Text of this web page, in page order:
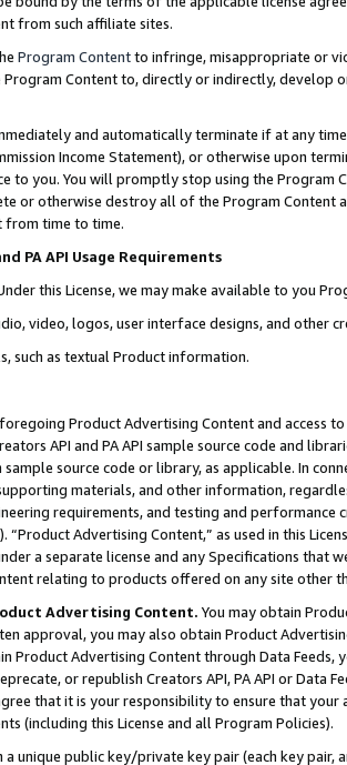
from such affiliate sites.
Program Contentto infringe, misappropriate or
Content to, directly or indirectly, develop
and automatically terminate if at any
Income Statement), or otherwise upon
to you. You will promptly stop using the Program
or otherwise destroy all of the Program Content
from time to time.
PA API Usage Requirements
this License, we may make available to you
video, logos, user interface designs, and other
such as textual Product information.
Product Advertising Content and access
API and PA API sample source code and
sample source code or library, as applicable. In
materials, and other information,
requirements, and testing and
“Product Advertising Content,” as used in this
a separate license and any Specifications that
relating to products offered on any site other
Advertising Content. You may obtain
approval, you may also obtain Product
Product Advertising Content through Data Feeds,
or republish Creators API, PA API or Data
that it is your responsibility to ensure that your
(including this License and all Program Policies).
a unique public key/private key pair (each key pair,